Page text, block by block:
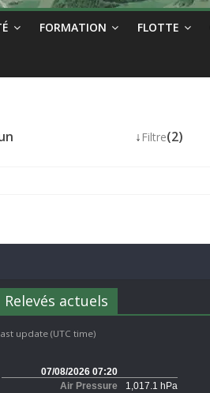
FORMATION FLOTTE
↓ Filtre(2)
Relevés actuels
update (UTC time)